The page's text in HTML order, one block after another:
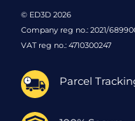
© ED3D 2026
Company reg no.: 2021/
VAT reg no.: 4710300247
Parcel